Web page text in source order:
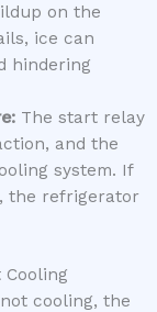
on the
ice can
hindering
The start relay
and the
system. If
the refrigerator
cooling, the